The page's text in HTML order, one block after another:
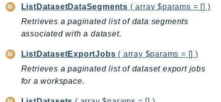
SSMContacts
SSMGuiConnect
SSMIncidents
SSMQuickSetup
SsmSap
SSO
ListDatasetDataSegments ( array $params = [] )
Retrieves a paginated list of data segments
associated with a dataset.
ListDatasetExportJobs ( array $params = [] )
Retrieves a paginated list of dataset export jobs
for a workspace.